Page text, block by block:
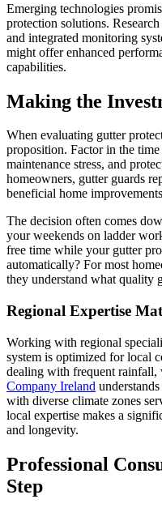
Emerging technologies
protection solutions.
and integrated monitoring
might offer enhanced
capabilities.
Making the
When evaluating gutter
proposition. Factor in the
maintenance stress, and
homeowners, gutter guards
beneficial home
The decision often comes
your weekends on ladder
free time while your gutter
automatically? For most
they understand what quality
Regional Expertise
Working with regional
system is optimized for local
dealing with frequent
Company Ireland
with diverse climate zones
local expertise makes a
and longevity.
Professional
Step